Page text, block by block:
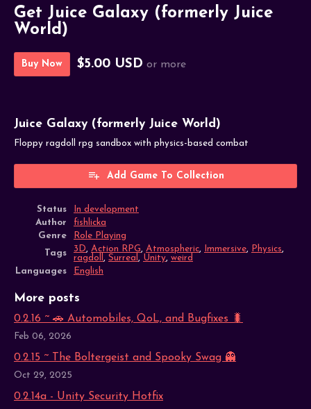
Get Juice Galaxy (formerly Juice
World)
Buy Now $5.00 USD or more
Juice Galaxy (formerly Juice World)
Floppy ragdoll rpg sandbox with physics-based combat
Add Game To Collection
Status
In development
Author
fishlicka
Genre
Role Playing
Tags
3D, Action RPG, Atmospheric, Immersive, Physics,
ragdoll , Surreal , Unity, weird
Languages
English
More posts
0.2.16 ~ 🚗 Automobiles, QoL, and Bugfixes 🐛
Feb 06, 2026
0.2.15 ~ The Boltergeist and Spooky Swag 👻
Oct 29, 2025
0.2.14a - Unity Security Hotfix